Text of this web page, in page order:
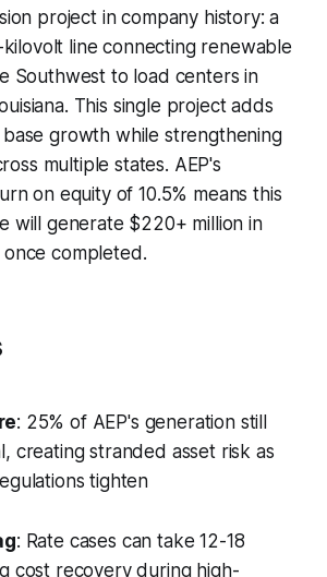
project in company history: a
kilovolt line connecting renewable
Southwest to load centers in
This single project adds
growth while strengthening
multiple states. AEP's
on equity of 10.5% means this
will generate $220+ million in
once completed.
: 25% of AEP's generation still
creating stranded asset risk as
tighten
: Rate cases can take 12-18
cost recovery during high-